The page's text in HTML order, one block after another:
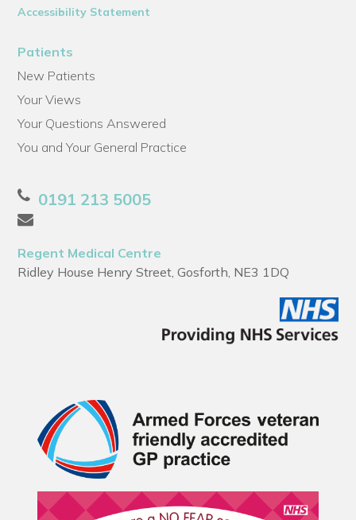
Accessibility Statement
Patients
New Patients
Your Views
Your Questions Answered
You and Your General Practice
0191 213 5005
Regent Medical Centre
Ridley House Henry Street, Gosforth, NE3 1DQ